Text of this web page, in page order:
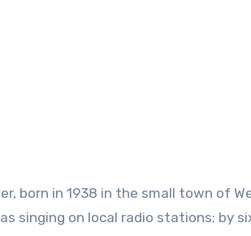
born in 1938 in the small town of
singing on local radio stations; by